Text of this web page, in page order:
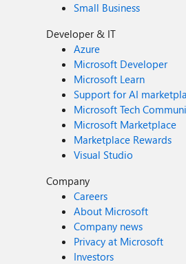
Small Business
Developer & IT
Azure
Microsoft Developer
Microsoft Learn
Support for AI
Microsoft Tech
Microsoft Marketplace
Marketplace Rewards
Visual Studio
Company
Careers
About Microsoft
Company news
Privacy at Microsoft
Investors